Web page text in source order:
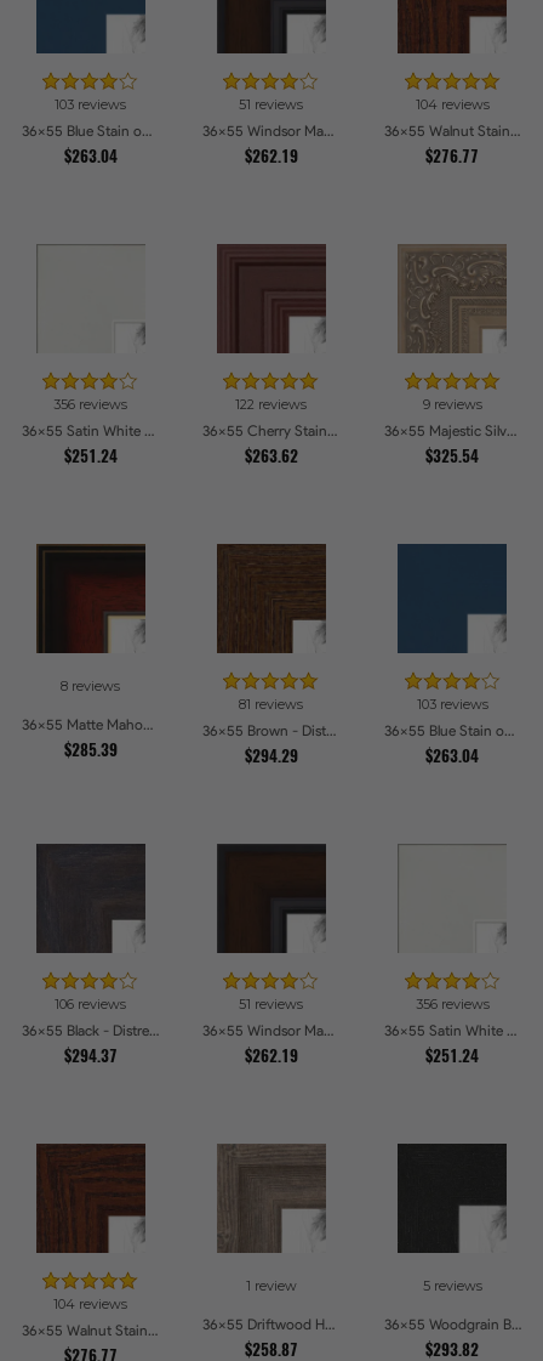
103 reviews
36x55 Blue Stain on Beech Picture Frames
$263.04
51 reviews
36x55 Windsor Mahogany Picture Frames
$262.19
104 reviews
36x55 Walnut Stain on Oak Picture Frames
$276.77
356 reviews
36x55 Satin White Picture Frames
$251.24
122 reviews
36x55 Cherry Stain Style Picture Frames
$263.62
9 reviews
36x55 Majestic Silver Picture Frames
$325.54
8 reviews
36x55 Matte Mahogany with Gold Accent Diploma Picture Frames
$285.39
81 reviews
36x55 Brown - Distressed Wood Picture Frames
$294.29
103 reviews
36x55 Blue Stain on Beech Picture Frames
$263.04
106 reviews
36x55 Black - Distressed Wood Picture Frames
$294.37
51 reviews
36x55 Windsor Mahogany Picture Frames
$262.19
356 reviews
36x55 Satin White Picture Frames
$251.24
104 reviews
36x55 Walnut Stain on Oak Picture Frames
$276.77
1 review
36x55 Driftwood Haze Picture Frames
$258.87
5 reviews
36x55 Woodgrain Black Shadowbox 1.5 inch Tall Picture Frames
$293.82